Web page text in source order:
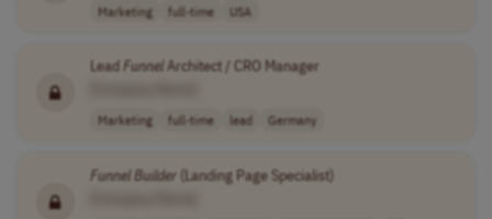
Marketing full-time USA
LeadFunnelArchitect / CRO Manager
Marketing full-time lead Germany
FunnelBuilder (Landing Page Specialist)